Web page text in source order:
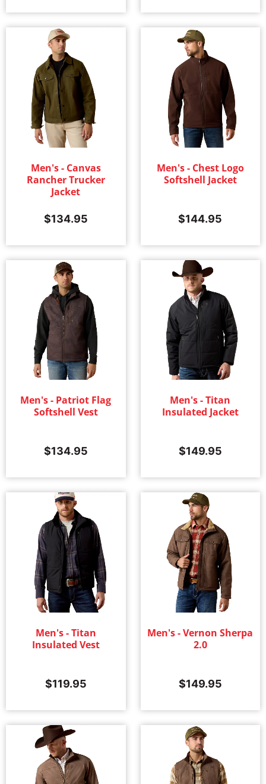
Men's - Canvas
Rancher Trucker
Jacket
$134.95
Men's - Chest Logo
Softshell Jacket
$144.95
Men's - Patriot Flag
Softshell Vest
$134.95
Men's - Titan
Insulated Jacket
$149.95
Men's - Titan
Insulated Vest
$119.95
Men's - Vernon Sherpa
2.0
$149.95